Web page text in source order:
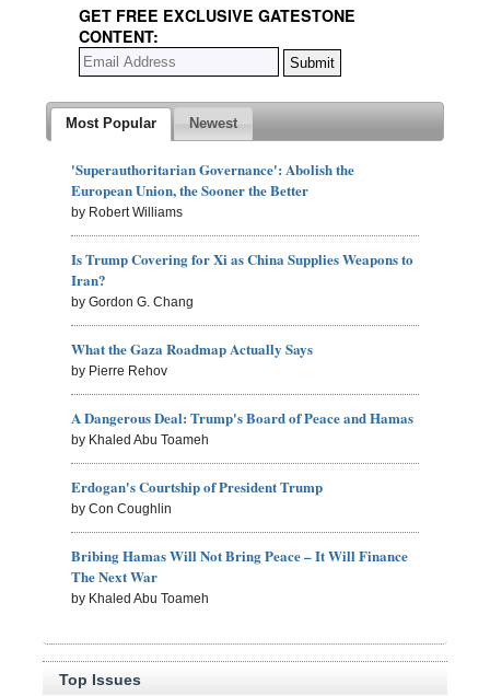
GET FREE EXCLUSIVE GATESTONE
CONTENT:
Most Popular Newest
'Superauthoritarian Governance': Abolish the
European Union, the Sooner the Better
by Robert Williams
Is Trump Covering for Xi as China Supplies Weapons to
Iran?
by Gordon G. Chang
What the Gaza Roadmap Actually Says
by Pierre Rehov
A Dangerous Deal: Trump's Board of Peace and Hamas
by Khaled Abu Toameh
Erdogan's Courtship of President Trump
by Con Coughlin
Bribing Hamas Will Not Bring Peace – It Will Finance
The Next War
by Khaled Abu Toameh
Top Issues